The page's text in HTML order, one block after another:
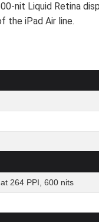
nit Liquid Retina
the iPad Air line.
264 PPI, 600 nits